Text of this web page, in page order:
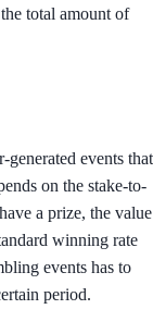
total amount of
events that
on the stake-to-
a prize, the value
winning rate
events has to
period.